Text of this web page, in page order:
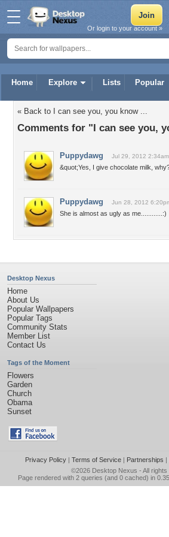
Home Explore Lists Popular
Or login to your account »
« Back to I can see you, you know ...
Comments for "I can see you,
Puppydawg Jul 29, 2012 2:34am
&quot;Yes, I give chocolate milk,
Puppydawg Jun 28, 2012
She is almost as ugly as me............:)
Desktop Nexus
Home
About Us
Popular Wallpapers
Popular Tags
Community Stats
Member List
Contact Us
Tags of the Moment
Flowers
Garden
Church
Obama
Sunset
Privacy Policy| Terms of Service| Partnerships |
©2026 Desktop Nexus - All rights
Page rendered with 2 queries (and 0 cached) in